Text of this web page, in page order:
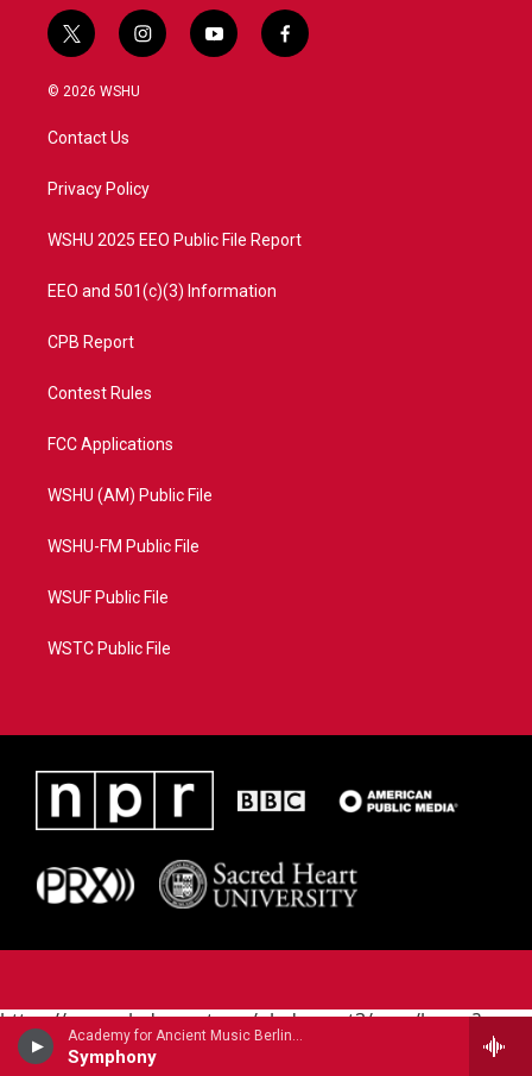
Academy for Ancient Music Berlin - Carl Philipp Emanuel Bach
Symphony
t
w
i
t
e
i
n
a
y
o
f
a
© 2026 WSHU
Contact Us
Privacy Policy
WSHU 2025 EEO Public File Report
EEO and 501(c)(3) Information
CPB Report
Contest Rules
FCC Applications
WSHU (AM) Public File
WSHU-FM Public File
WSUF Public File
WSTC Public File
https://www.pledgecart.org/pledgecart3/user/home?
campaign=AEF72C98-4288-41E3-82D1-
5553FDD1A4AE&source=P8RAISE#/home